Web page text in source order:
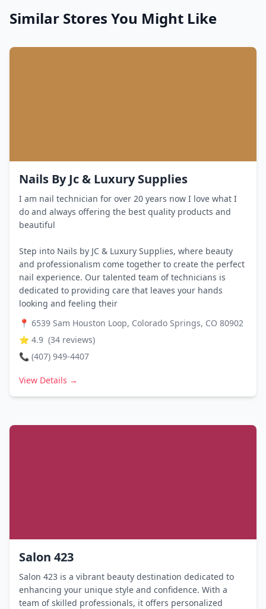
Similar Stores You Might Like
Nails By Jc & Luxury Supplies
I am nail technician for over 20 years now I love what I
do and always offering the best quality products and
beautiful
Step into Nails by JC & Luxury Supplies, where beauty
and professionalism come together to create the perfect
nail experience. Our talented team of technicians is
dedicated to providing care that leaves your hands
looking and feeling their
📍 6539 Sam Houston Loop, Colorado Springs, CO 80902
⭐ 4.9 (34 reviews)
📞 (407) 949-4407
View Details →
Salon 423
Salon 423 is a vibrant beauty destination dedicated to
enhancing your unique style and confidence. With a
team of skilled professionals, it offers personalized